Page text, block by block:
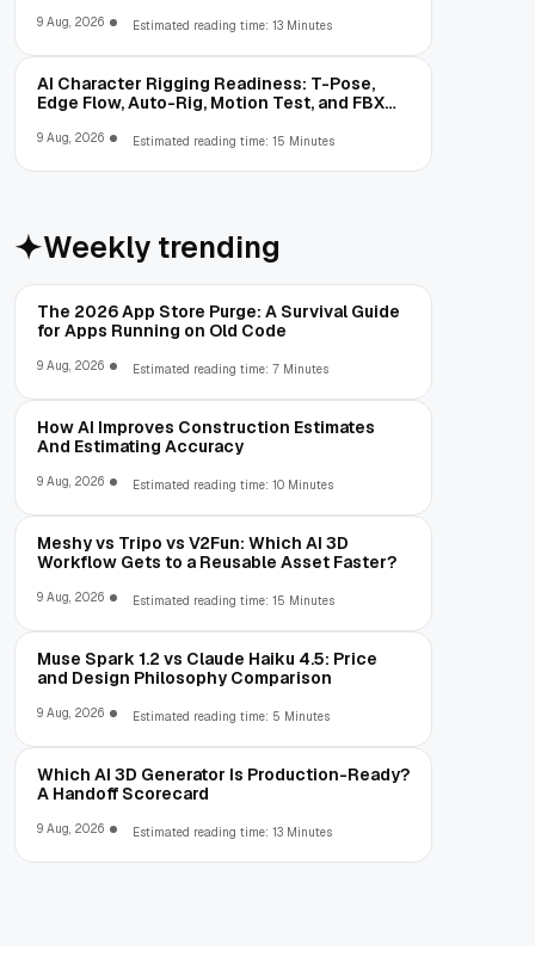
9 Aug, 2026 Estimated reading time: 13 Minutes
AI Character Rigging Readiness: T-Pose,
Edge Flow, Auto-Rig, Motion Test, and FBX
9 Aug, 2026 Estimated reading time: 15 Minutes
Weekly trending
The 2026 App Store Purge: A Survival Guide
for Apps Running on Old Code
9 Aug, 2026 Estimated reading time: 7 Minutes
How AI Improves Construction Estimates
And Estimating Accuracy
9 Aug, 2026 Estimated reading time: 10 Minutes
Meshy vs Tripo vs V2Fun: Which AI 3D
Workflow Gets to a Reusable Asset Faster?
9 Aug, 2026 Estimated reading time: 15 Minutes
Muse Spark 1.2 vs Claude Haiku 4.5: Price
and Design Philosophy Comparison
9 Aug, 2026 Estimated reading time: 5 Minutes
Which AI 3D Generator Is Production-Ready?
A Handoff Scorecard
9 Aug, 2026 Estimated reading time: 13 Minutes